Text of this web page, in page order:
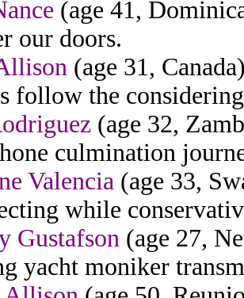
(age 41,
our doors.
(age 31,
follow the
(age 32,
culmination
Valencia (age 33,
while
Gustafson (age 27,
yacht moniker